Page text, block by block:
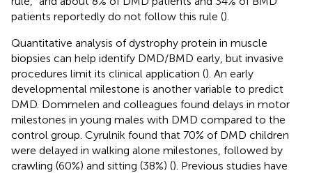
patients reportedly do not follow this rule ().
Quantitative analysis of dystrophy protein in muscle
biopsies can help identify DMD/BMD early, but invasive
procedures limit its clinical application (). An early
developmental milestone is another variable to predict
DMD. Dommelen and colleagues found delays in motor
milestones in young males with DMD compared to the
control group. Cyrulnik found that 70% of DMD children
were delayed in walking alone milestones, followed by
crawling (60%) and sitting (38%) (). Previous studies have